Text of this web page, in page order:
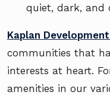
quiet, dark, and
Kaplan
communities that
interests at heart.
amenities in our